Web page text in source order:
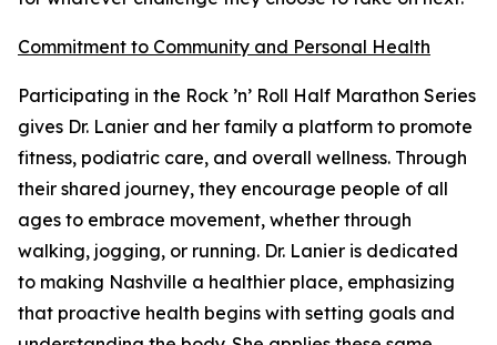
Commitment to Community and Personal Health
Participating in the Rock ’n’ Roll Half Marathon Series
gives Dr. Lanier and her family a platform to promote
fitness, podiatric care, and overall wellness. Through
their shared journey, they encourage people of all
ages to embrace movement, whether through
walking, jogging, or running. Dr. Lanier is dedicated
to making Nashville a healthier place, emphasizing
that proactive health begins with setting goals and